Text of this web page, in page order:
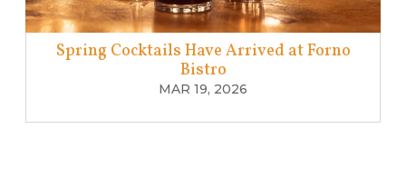
Spring Cocktails Have Arrived at Forno
Bistro
MAR 19, 2026